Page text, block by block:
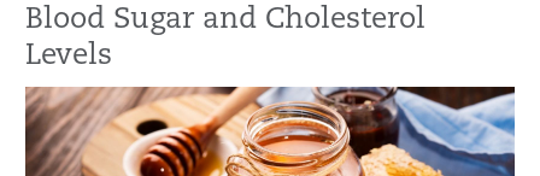
Blood Sugar and Cholesterol
Levels